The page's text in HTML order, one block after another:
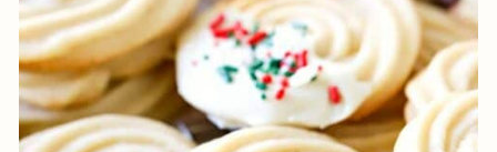
N
E
A
T